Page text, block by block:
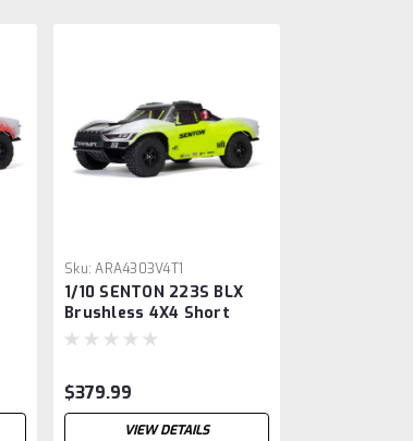
Sku: ARA4303V4T1
1/10 SENTON 223S BLX
Brushless 4X4 Short
Course Truck RTR with
$379.99
VIEW DETAILS